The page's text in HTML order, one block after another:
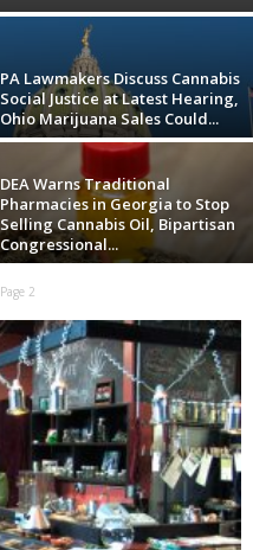
PA Lawmakers Discuss Cannabis
Social Justice at Latest Hearing,
Ohio Marijuana Sales Could...
DEA Warns Traditional
Pharmacies in Georgia to Stop
Selling Cannabis Oil, Bipartisan
Congressional...
Page 2